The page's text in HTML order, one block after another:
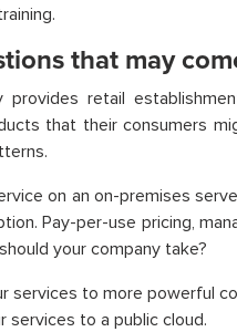
.
that may
provides retail
that their consumers
on an on-premises
Pay-per-use pricing,
your company take?
services to more powerful
services to a public cloud.